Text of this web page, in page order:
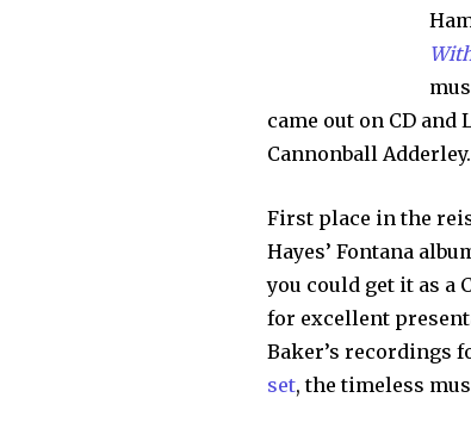
came out on CD
Cannonball Adderley.
First place in the
Hayes’ Fontana
you could get it as a
for excellent
Baker’s recordings
set, the timeless